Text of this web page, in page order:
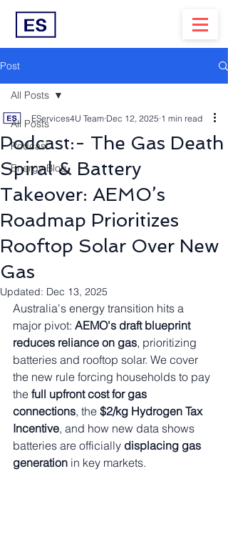
Post
All Posts
Podcast
Energy Blog
All Posts
Podcast:- The Gas Death
Spiral & Battery
Takeover: AEMO’s
Roadmap Prioritizes
Rooftop Solar Over New
Gas
EServices4U Team Dec 12, 2025 1 min read
Updated: Dec 13, 2025
Australia's energy transition hits a
major pivot: AEMO's draft blueprint
reduces reliance on gas, prioritizing
batteries and rooftop solar. We cover
the new rule forcing households to pay
the full upfront cost for gas
connections, the $2/kg Hydrogen Tax
Incentive, and how new data shows
batteries are officially displacing gas
generation in key markets.